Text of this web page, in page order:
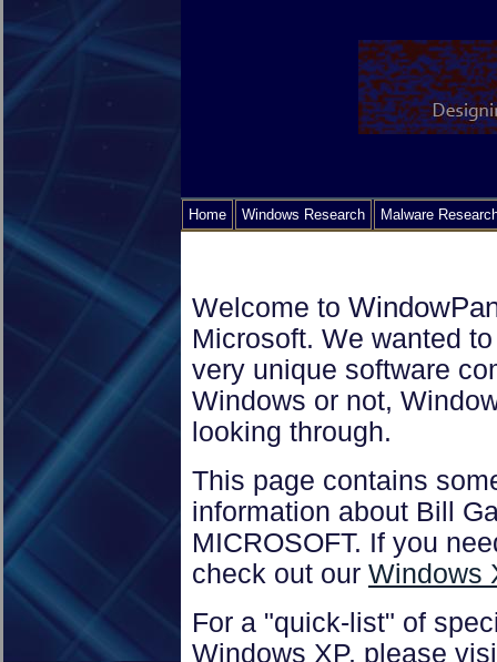
Home Windows Research Malware
Welcome to
Microsoft. We wanted
very unique software
Windows or not,
looking through.
This page contains
information about Bill
MICROSOFT. If you
check out our Windows
For a "quick-list" of
Windows XP, please